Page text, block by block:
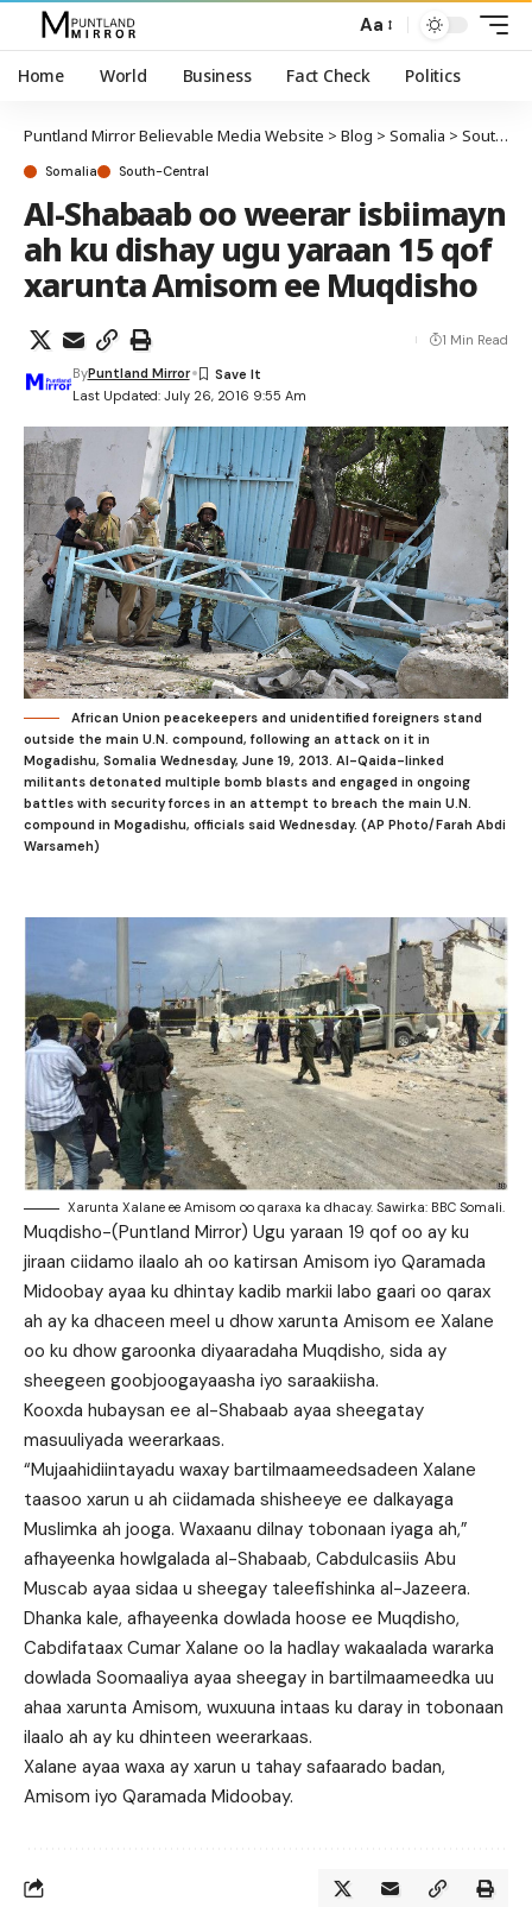
Aa
Home World Business Fact Check Politics
Puntland Mirror Believable Media Website > Blog > Somalia > South-Central
Somalia South-Central
Al-Shabaab oo weerar isbiimayn
ah ku dishay ugu yaraan 15 qof
xarunta Amisom ee Muqdisho
Last Updated: July 26, 2016 9:55 Am
ByPuntland Mirror
1 Min Read
African Union peacekeepers and unidentified foreigners stand
outside the main U.N. compound, following an attack on it in
Mogadishu, Somalia Wednesday, June 19, 2013. Al-Qaida-linked
militants detonated multiple bomb blasts and engaged in ongoing
battles with security forces in an attempt to breach the main U.N.
compound in Mogadishu, officials said Wednesday. (AP Photo/Farah Abdi
Warsameh)
Xarunta Xalane ee Amisom oo qaraxa ka dhacay. Sawirka: BBC Somali.
Muqdisho-(Puntland Mirror) Ugu yaraan 19 qof oo ay ku
jiraan ciidamo ilaalo ah oo katirsan Amisom iyo Qaramada
Midoobay ayaa ku dhintay kadib markii labo gaari oo qarax
ah ay ka dhaceen meel u dhow xarunta Amisom ee Xalane
oo ku dhow garoonka diyaaradaha Muqdisho, sida ay
sheegeen goobjoogayaasha iyo saraakiisha.
Kooxda hubaysan ee al-Shabaab ayaa sheegatay
masuuliyada weerarkaas.
“Mujaahidiintayadu waxay bartilmaameedsadeen Xalane
taasoo xarun u ah ciidamada shisheeye ee dalkayaga
Muslimka ah jooga. Waxaanu dilnay tobonaan iyaga ah,”
afhayeenka howlgalada al-Shabaab, Cabdulcasiis Abu
Muscab ayaa sidaa u sheegay taleefishinka al-Jazeera.
Dhanka kale, afhayeenka dowlada hoose ee Muqdisho,
Cabdifataax Cumar Xalane oo la hadlay wakaalada wararka
dowlada Soomaaliya ayaa sheegay in bartilmaameedka uu
ahaa xarunta Amisom, wuxuuna intaas ku daray in tobonaan
ilaalo ah ay ku dhinteen weerarkaas.
Xalane ayaa waxa ay xarun u tahay safaarado badan,
Amisom iyo Qaramada Midoobay.